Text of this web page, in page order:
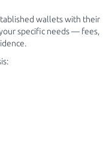
wallets with their
specific needs — fees,